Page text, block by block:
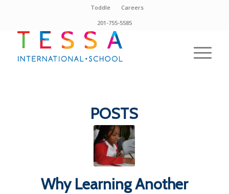
Toddle
Careers
201-755-5585
POSTS
Why Learning Another